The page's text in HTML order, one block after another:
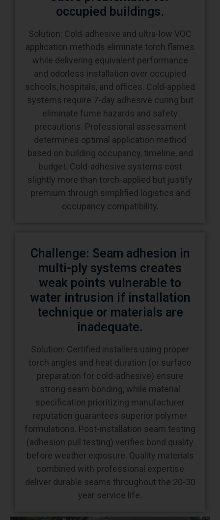
Solution: Cold-adhesive and ultra-low VOC
while delivering equivalent performance
and odorless installation over occupied
schools, hospitals, and offices. Cold-applied
systems require 7-day adhesive curing but
eliminate fume hazards and safety
precautions. Professional assessment
determines optimal application method
based on building occupancy, timeline, and
budget. Cold-adhesive systems cost
slightly more than torch-applied but justify
premium through simplified logistics and
occupancy compatibility.
multi-ply systems creates
weak points vulnerable to
water intrusion if installation
technique or materials are
inadequate.
Solution: Certified installers using proper
preparation for cold-adhesive) ensure
strong seam bonding, while material
specification prioritizing manufacturer
reputation guarantees superior polymer
formulations. Post-installation seam testing
(adhesion pull testing) verifies bond quality
before weather exposure. Quality materials
combined with professional expertise
deliver durable seams throughout the 20-30
year service life.